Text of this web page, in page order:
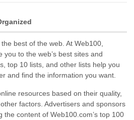
best of the web. At Web100,
you to the web’s best sites and
top 10 lists, and other lists help you
and find the information you want.
resources based on their quality,
factors. Advertisers and sponsors
the content of Web100.com’s top 100